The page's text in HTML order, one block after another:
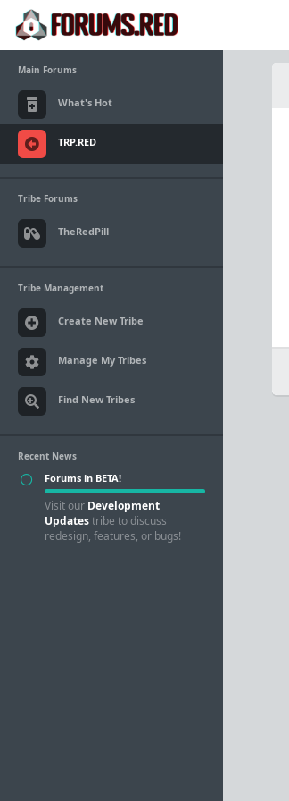
Main Forums
What's Hot
TRP.RED
Tribe Forums
TheRedPill
Tribe Management
Create New Tribe
Manage My Tribes
Find New Tribes
Recent News
Forums in BETA!
Visit our Development
Updatestribe to discuss
redesign, features, or bugs!